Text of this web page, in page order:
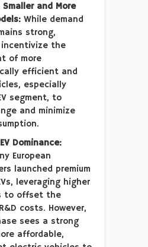
Smaller and More
While demand
strong,
the
of more
efficient and
especially
segment, to
and minimize
Dominance:
European
launched premium
leveraging higher
to offset the
costs. However,
sees a strong
affordable,